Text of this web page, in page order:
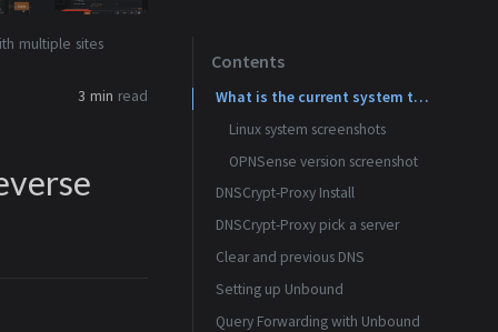
multiple sites
3 min read
Contents
What is the current system these screen shots are from?
Linux system screenshots
OPNSense version screenshot
DNSCrypt-Proxy Install
os-dnscrypt-proxy installed
DNSCrypt-Proxy pick a server
Known Server list can be found in the help for Server List
Clear and previous DNS
Dont allow WAN to set DNS settings
Setting up Unbound
Enable Unbound and use standard DNS port
Query Forwarding with Unbound